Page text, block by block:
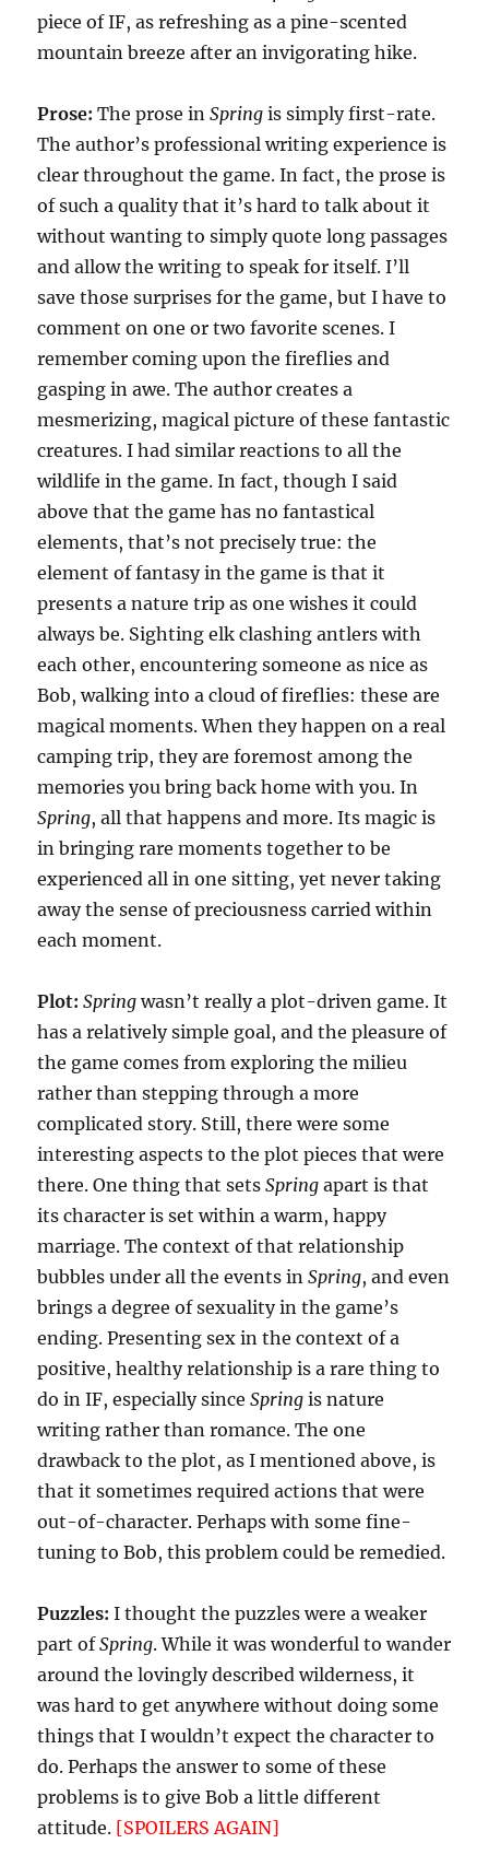
piece of IF, as refreshing as a pine-scented
mountain breeze after an invigorating hike.
Prose: The prose inSpring is simply first-rate.
The author’s professional writing experience is
clear throughout the game. In fact, the prose is
of such a quality that it’s hard to talk about it
without wanting to simply quote long passages
and allow the writing to speak for itself. I’ll
save those surprises for the game, but I have to
comment on one or two favorite scenes. I
remember coming upon the fireflies and
gasping in awe. The author creates a
mesmerizing, magical picture of these fantastic
creatures. I had similar reactions to all the
wildlife in the game. In fact, though I said
above that the game has no fantastical
elements, that’s not precisely true: the
element of fantasy in the game is that it
presents a nature trip as one wishes it could
always be. Sighting elk clashing antlers with
each other, encountering someone as nice as
Bob, walking into a cloud of fireflies: these are
magical moments. When they happen on a real
camping trip, they are foremost among the
memories you bring back home with you. In
Spring, all that happens and more. Its magic is
in bringing rare moments together to be
experienced all in one sitting, yet never taking
away the sense of preciousness carried within
each moment.
Plot: Spring wasn’t really a plot-driven game. It
has a relatively simple goal, and the pleasure of
the game comes from exploring the milieu
rather than stepping through a more
complicated story. Still, there were some
interesting aspects to the plot pieces that were
there. One thing that setsSpring apart is that
its character is set within a warm, happy
marriage. The context of that relationship
bubbles under all the events inSpring, and even
brings a degree of sexuality in the game’s
ending. Presenting sex in the context of a
positive, healthy relationship is a rare thing to
do in IF, especially sinceSpring is nature
writing rather than romance. The one
drawback to the plot, as I mentioned above, is
that it sometimes required actions that were
out-of-character. Perhaps with some fine-
tuning to Bob, this problem could be remedied.
Puzzles: I thought the puzzles were a weaker
part ofSpring. While it was wonderful to wander
around the lovingly described wilderness, it
was hard to get anywhere without doing some
things that I wouldn’t expect the character to
do. Perhaps the answer to some of these
problems is to give Bob a little different
attitude. [SPOILERS AGAIN]